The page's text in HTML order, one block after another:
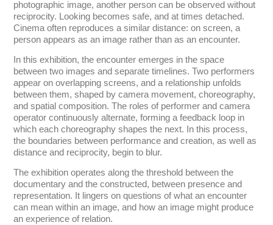
photographic image, another person can be observed without
reciprocity. Looking becomes safe, and at times detached.
Cinema often reproduces a similar distance: on screen, a
person appears as an image rather than as an encounter.
In this exhibition, the encounter emerges in the space
between two images and separate timelines. Two performers
appear on overlapping screens, and a relationship unfolds
between them, shaped by camera movement, choreography,
and spatial composition. The roles of performer and camera
operator continuously alternate, forming a feedback loop in
which each choreography shapes the next. In this process,
the boundaries between performance and creation, as well as
distance and reciprocity, begin to blur.
The exhibition operates along the threshold between the
documentary and the constructed, between presence and
representation. It lingers on questions of what an encounter
can mean within an image, and how an image might produce
an experience of relation.